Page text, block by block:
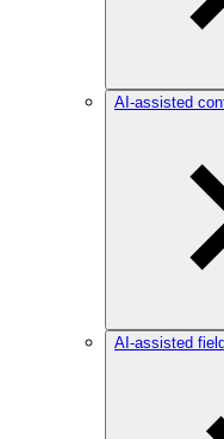
AI-assisted
AI-assisted